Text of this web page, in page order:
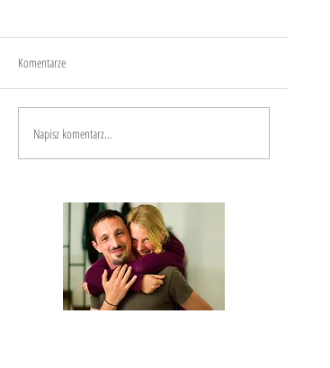
Joy
Komentarze
Napisz komentarz...